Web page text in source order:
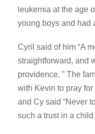
leukemia at the age
young boys and had
Cyril said of him “A
straightforward, and
providence. ” The
with Kevin to pray
and Cy said “Never
such a trust in a child